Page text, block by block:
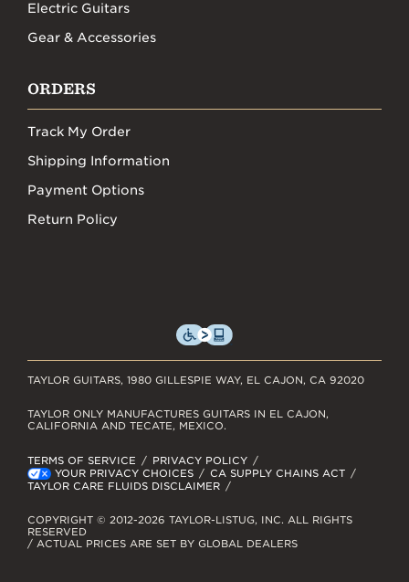
Electric Guitars
Gear & Accessories
ORDERS
Track My Order
Shipping Information
Payment Options
Return Policy
TAYLOR GUITARS, 1980 GILLESPIE WAY, EL CAJON, CA 92020
TERMS OF SERVICE
PRIVACY POLICY
YOUR PRIVACY CHOICES
CA SUPPLY CHAINS ACT
TAYLOR CARE FLUIDS DISCLAIMER
TAYLOR ONLY MANUFACTURES GUITARS IN EL CAJON,
CALIFORNIA AND TECATE, MEXICO.
COPYRIGHT © 2012-2026 TAYLOR-LISTUG, INC. ALL RIGHTS
RESERVED
/ ACTUAL PRICES ARE SET BY GLOBAL DEALERS